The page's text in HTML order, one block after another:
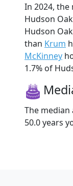
In 2024,
Hudson
Hudson
than Krum
McKinney
1.7% of
The
50.0 years